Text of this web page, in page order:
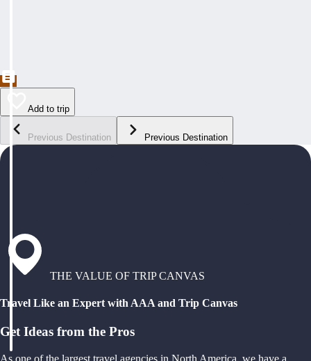
Add to trip
Previous Destination Previous Destination
THE VALUE OF TRIP CANVAS
Travel Like an Expert with AAA and Trip Canvas
Get Ideas from the Pros